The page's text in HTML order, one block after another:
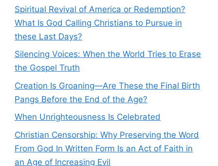
Spiritual Revival of America or Redemption?
What Is God Calling Christians to Pursue in
these Last Days?
Silencing Voices: When the World Tries to Erase
the Gospel Truth
Creation Is Groaning—Are These the Final Birth
Pangs Before the End of the Age?
When Unrighteousness Is Celebrated
Christian Censorship: Why Preserving the Word
From God In Written Form Is an Act of Faith in
an Age of Increasing Evil